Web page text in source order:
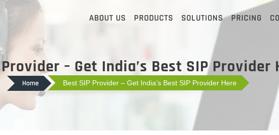
ABOUT US PRODUCTS SOLUTIONS PRICING
– Get India’s Best SIP Provider
Home Best SIP Provider – Get India’s Best SIP Provider Here